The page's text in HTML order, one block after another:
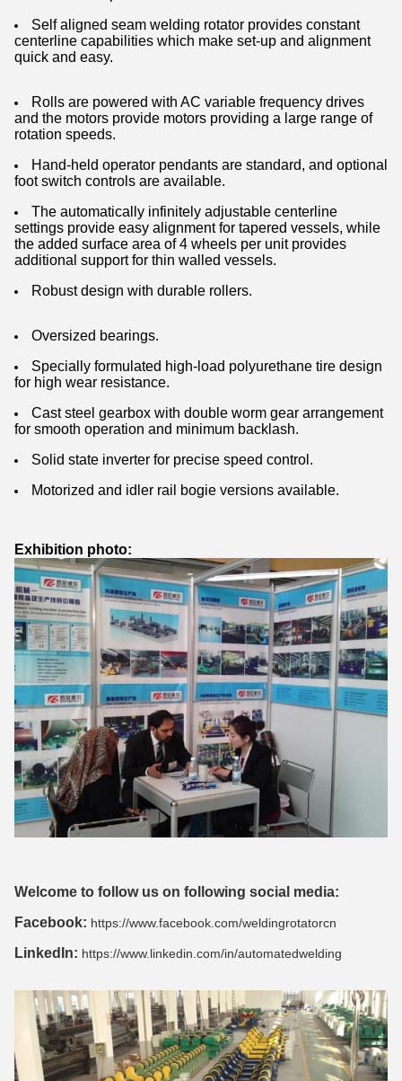
Self aligned seam welding rotator provides constant
centerline capabilities which make set-up and alignment
quick and easy.
Rolls are powered with AC variable frequency drives
and the motors provide motors providing a large range of
rotation speeds.
Hand-held operator pendants are standard, and optional
foot switch controls are available.
The automatically infinitely adjustable centerline
settings provide easy alignment for tapered vessels, while
the added surface area of 4 wheels per unit provides
additional support for thin walled vessels.
Robust design with durable rollers.
Oversized bearings.
Specially formulated high-load polyurethane tire design
for high wear resistance.
Cast steel gearbox with double worm gear arrangement
for smooth operation and minimum backlash.
Solid state inverter for precise speed control.
Motorized and idler rail bogie versions available.
Exhibition photo:
Welcome to follow us on following social media:
Facebook: https://www.facebook.com/weldingrotatorcn
LinkedIn: https://www.linkedin.com/in/automatedwelding